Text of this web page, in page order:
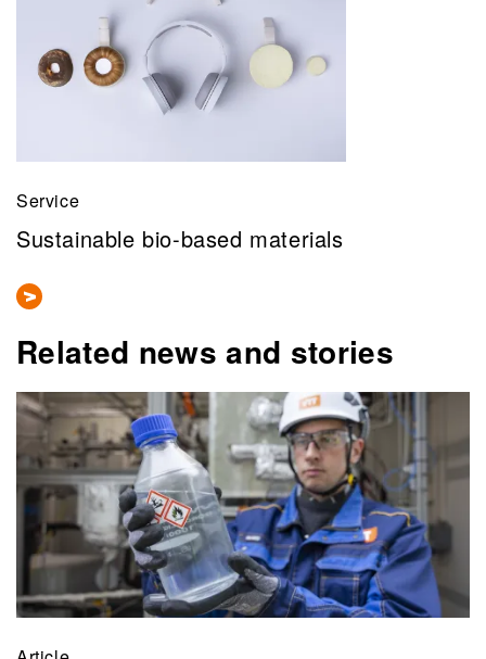
Service
Sustainable bio-based materials
Related news and stories